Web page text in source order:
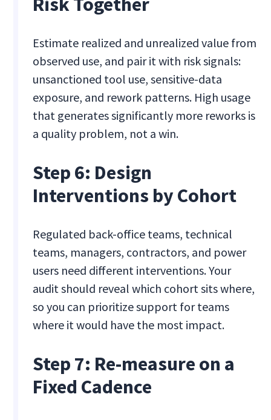
Estimate realized and unrealized value from
observed use, and pair it with risk signals:
unsanctioned tool use, sensitive-data
exposure, and rework patterns. High usage
that generates significantly more reworks is
a quality problem, not a win.
Step 6: Design
Interventions by Cohort
Regulated back-office teams, technical
teams, managers, contractors, and power
users need different interventions. Your
audit should reveal which cohort sits where,
so you can prioritize support for teams
where it would have the most impact.
Step 7: Re-measure on a
Fixed Cadence